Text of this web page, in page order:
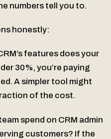
numbers tell you to.
honestly:
features does your
30%, you’re paying
A simpler tool might
of the cost.
spend on CRM admin
customers? If the